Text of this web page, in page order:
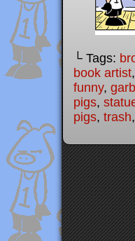
└ Tags:
book artist,
funny,
pigs,
pigs, trash,